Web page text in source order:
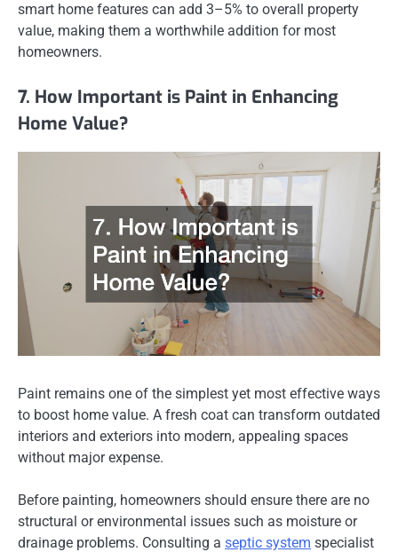
smart home features can add 3–5% to overall property
value, making them a worthwhile addition for most
homeowners.
7. How Important is Paint in Enhancing
Home Value?
Paint remains one of the simplest yet most effective ways
to boost home value. A fresh coat can transform outdated
interiors and exteriors into modern, appealing spaces
without major expense.
Before painting, homeowners should ensure there are no
structural or environmental issues such as moisture or
drainage problems. Consulting a septic system specialist